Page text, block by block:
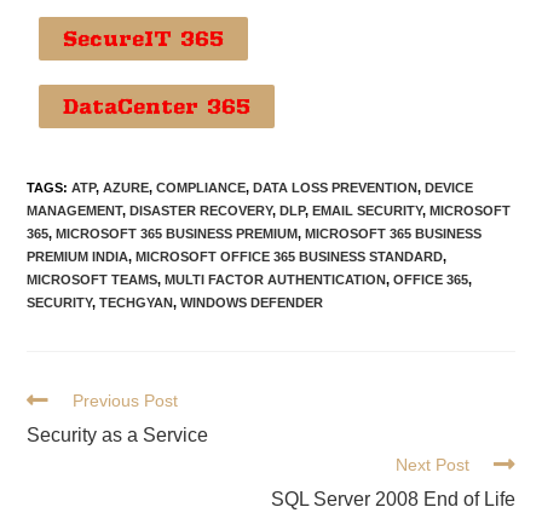
SecureIT 365
DataCenter 365
TAGS:ATP, AZURE, COMPLIANCE, DATA LOSS PREVENTION, DEVICE
MANAGEMENT, DISASTER RECOVERY, DLP, EMAIL SECURITY, MICROSOFT
365, MICROSOFT 365 BUSINESS PREMIUM, MICROSOFT 365 BUSINESS
PREMIUM INDIA, MICROSOFT OFFICE 365 BUSINESS STANDARD,
MICROSOFT TEAMS, MULTI FACTOR AUTHENTICATION, OFFICE 365,
SECURITY, TECHGYAN, WINDOWS DEFENDER
Previous Post
Security as a Service
Next Post
SQL Server 2008 End of Life